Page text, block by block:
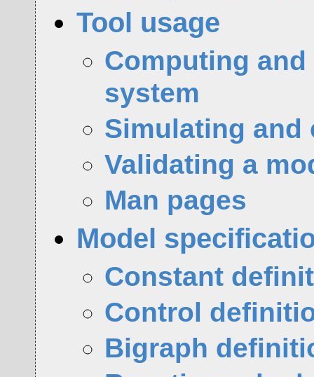
Tool usage
Computing
system
Simulating and
Validating a
Man pages
Model
Constant
Control
Bigraph